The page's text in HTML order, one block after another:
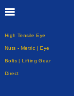
High Tensile Eye
Nuts - Metric | Eye
Bolts | Lifting Gear
Direct